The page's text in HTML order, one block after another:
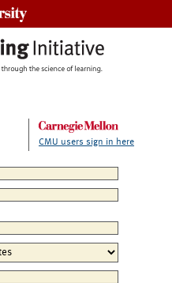
CMU users sign in here